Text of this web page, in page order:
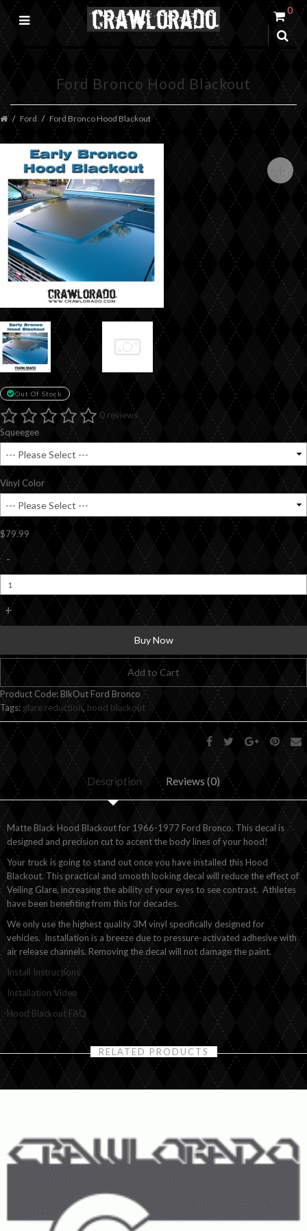
0
Ford Bronco Hood Blackout
Ford Ford Bronco Hood Blackout
Out Of Stock
0 reviews
Squeegee
Vinyl Color
$79.99
-
+
Buy Now
Add to Cart
Product Code: BlkOut Ford Bronco
Tags: glare reduction, hood blackout
Description Reviews (0)
Matte Black Hood Blackout for 1966-1977 Ford Bronco. This decal is
designed and precision cut to accent the body lines of your hood!
Your truck is going to stand out once you have installed this Hood
Blackout. This practical and smooth looking decal will reduce the effect of
Veiling Glare, increasing the ability of your eyes to see contrast. Athletes
have been benefiting from this for decades.
We only use the highest quality 3M vinyl specifically designed for
vehicles. Installation is a breeze due to pressure-activated adhesive with
air release channels. Removing the decal will not damage the paint.
Install Instructions
Installation Video
Hood Blackout FAQ
RELATED PRODUCTS